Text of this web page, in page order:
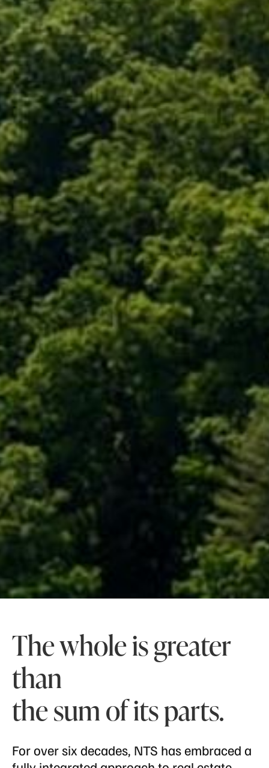
The whole is greater
than
the sum of its parts.
For over six decades, NTS has embraced a